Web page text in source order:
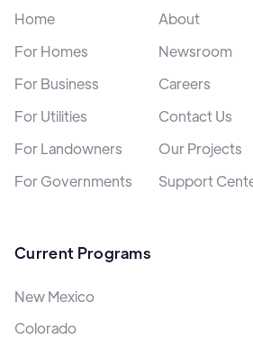
Home
For Homes
For Business
For Utilities
For Landowners
For Governments
About
Newsroom
Careers
Contact Us
Our Projects
Support
Current Programs
New Mexico
Colorado